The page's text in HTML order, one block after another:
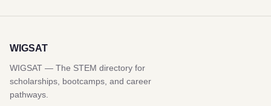
WIGSAT
WIGSAT — The STEM directory for
scholarships, bootcamps, and career
pathways.